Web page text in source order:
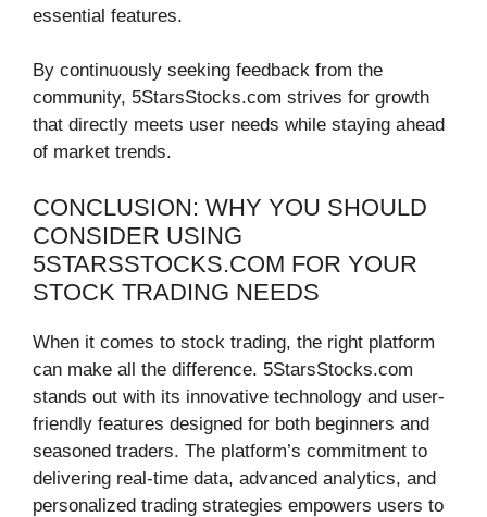
essential features.
By continuously seeking feedback from the
community, 5StarsStocks.com strives for growth
that directly meets user needs while staying ahead
of market trends.
CONCLUSION: WHY YOU SHOULD
CONSIDER USING
5STARSSTOCKS.COM FOR YOUR
STOCK TRADING NEEDS
When it comes to stock trading, the right platform
can make all the difference. 5StarsStocks.com
stands out with its innovative technology and user-
friendly features designed for both beginners and
seasoned traders. The platform’s commitment to
delivering real-time data, advanced analytics, and
personalized trading strategies empowers users to